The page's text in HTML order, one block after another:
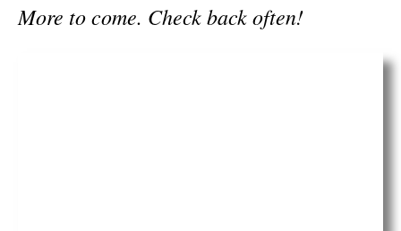
More to come. Check back often!